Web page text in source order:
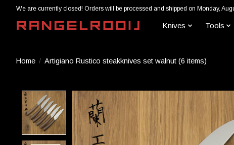
We are currently closed! Orders will be processed and shipped on Monday,
Knives Tools
Home / Artigiano Rustico steakknives set walnut (6 items)
Product image slideshow Items